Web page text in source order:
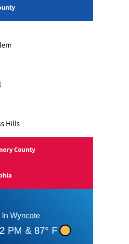
Hills
County